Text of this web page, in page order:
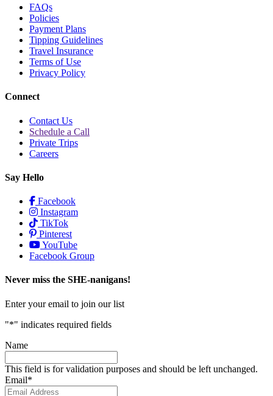
FAQs
Policies
Payment Plans
Tipping Guidelines
Travel Insurance
Terms of Use
Privacy Policy
Connect
Contact Us
Schedule a Call
Private Trips
Careers
Say Hello
Facebook
Instagram
TikTok
Pinterest
YouTube
Facebook Group
Never miss the SHE-nanigans!
Enter your email to join our list
"*" indicates required fields
Name
This field is for validation purposes and should be left unchanged.
Email*